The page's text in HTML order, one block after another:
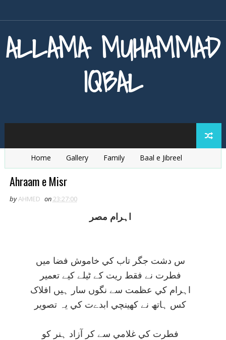
ALLAMA MUHAMMAD
IQBAL
Home Gallery Family
Baal e Jibreel
Zarb e Kaleem
Ahraam e Misr
byAHMED on23:27:00
اہرام مصر
س دشت جگر تاب کي خاموش فضا ميں
فطرت نے فقط ريت کے ٹيلے کيے تعمير
اہرام کي عظمت سے نگوں سار ہيں افلاک
کس ہاتھ نے کھينچي ابدےت کي يہ تصوير
فطرت کي غلامي سے کر آزاد ہنر کو